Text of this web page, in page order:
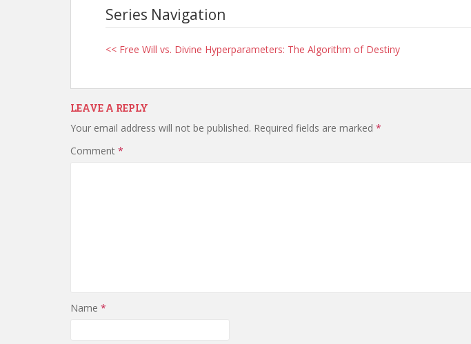
Series Navigation
<< Free Will vs. Divine Hyperparameters: The Algorithm of Destiny
LEAVE A REPLY
Your email address will not be published. Required fields are marked *
Comment *
Name *